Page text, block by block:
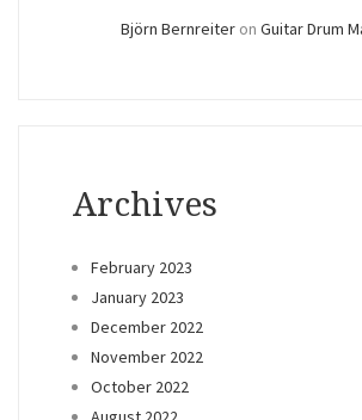
Björn Bernreiter on Guitar Drum
Archives
February 2023
January 2023
December 2022
November 2022
October 2022